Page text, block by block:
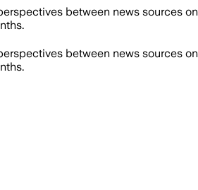
between news sources
between news sources